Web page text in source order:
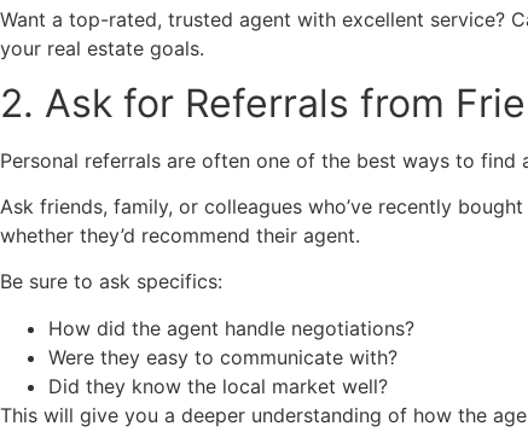
Want a top-rated, trusted agent with excellent service?
your real estate goals.
2. Ask for Referrals from
Personal referrals are often one of the best ways to find
Ask friends, family, or colleagues who’ve recently
whether they’d recommend their agent.
Be sure to ask specifics:
How did the agent handle negotiations?
Were they easy to communicate with?
Did they know the local market well?
This will give you a deeper understanding of how the